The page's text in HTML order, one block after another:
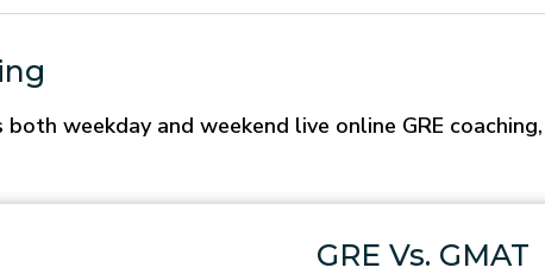
both weekday and weekend live online GRE
GRE Vs. GMAT